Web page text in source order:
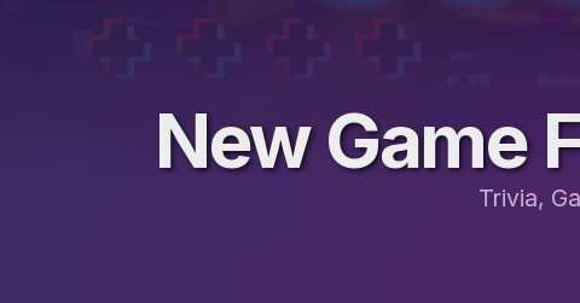
New Game
Trivia,